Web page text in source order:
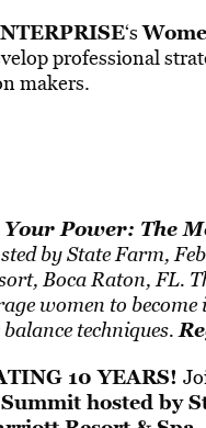
‘s
professional
makers.
Power: The
by State Farm,
Boca Raton, FL.
women to
techniques.
10 YEARS!
hosted by